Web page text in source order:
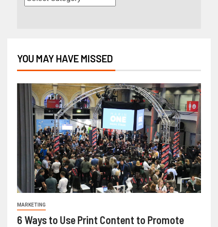
YOU MAY HAVE MISSED
MARKETING
6 Ways to Use Print Content to Promote